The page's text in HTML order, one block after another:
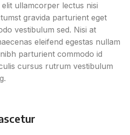
ullamcorper lectus nisi
gravida parturient eget
vestibulum sed. Nisi at
eleifend egestas nullam
parturient commodo id
cursus rutrum vestibulum